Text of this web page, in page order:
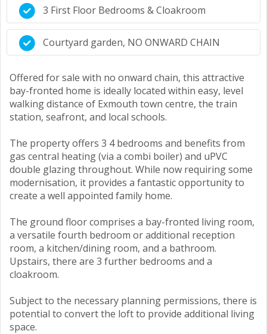
3 First Floor Bedrooms & Cloakroom
Courtyard garden, NO ONWARD CHAIN
Offered for sale with no onward chain, this attractive
bay-fronted home is ideally located within easy, level
walking distance of Exmouth town centre, the train
station, seafront, and local schools.
The property offers 3 4 bedrooms and benefits from
gas central heating (via a combi boiler) and uPVC
double glazing throughout. While now requiring some
modernisation, it provides a fantastic opportunity to
create a well appointed family home.
The ground floor comprises a bay-fronted living room,
a versatile fourth bedroom or additional reception
room, a kitchen/dining room, and a bathroom.
Upstairs, there are 3 further bedrooms and a
cloakroom.
Subject to the necessary planning permissions, there is
potential to convert the loft to provide additional living
space.